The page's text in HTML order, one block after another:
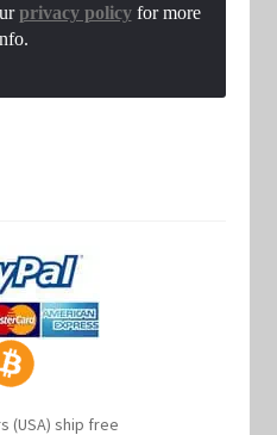
privacy policyfor more
(USA) ship free